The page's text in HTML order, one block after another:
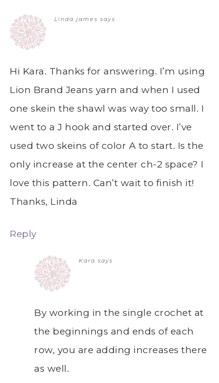
Linda james says
Hi Kara. Thanks for answering. I’m using
Lion Brand Jeans yarn and when I used
one skein the shawl was way too small. I
went to a J hook and started over. I’ve
used two skeins of color A to start. Is the
only increase at the center ch-2 space? I
love this pattern. Can’t wait to finish it!
Thanks, Linda
Reply
Kara says
By working in the single crochet at
the beginnings and ends of each
row, you are adding increases there
as well.